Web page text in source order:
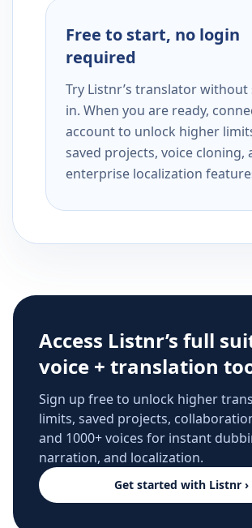
Free to start, no login
required
Try Listnr’s translator without
in. When you are ready,
account to unlock higher
saved projects, voice cloning,
enterprise localization
Access Listnr’s full
voice + translation
Sign up free to unlock higher
limits, saved projects,
and 1000+ voices for instant
narration, and localization.
Get started with Listnr ›